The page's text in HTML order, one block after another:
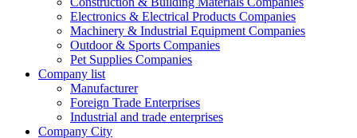
Electronics & Electrical Products Companies
Machinery & Industrial Equipment Companies
Outdoor & Sports Companies
Pet Supplies Companies
Company list
Manufacturer
Foreign Trade Enterprises
Industrial and trade enterprises
Company City